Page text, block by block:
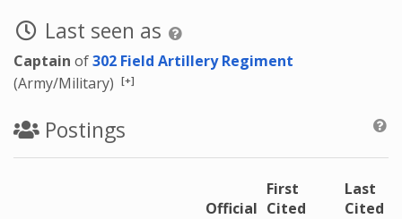
Last seen as
Captain of302 Field Artillery Regiment
(Army/Military) [+]
Postings
Official
First
Cited
Last
Cited